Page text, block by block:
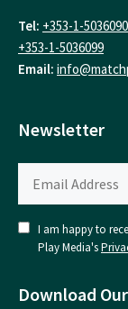
Tel: +353-1-5036090
+353-1-5036099
Email:
Newsletter
I am happy to
Play Media's
Download